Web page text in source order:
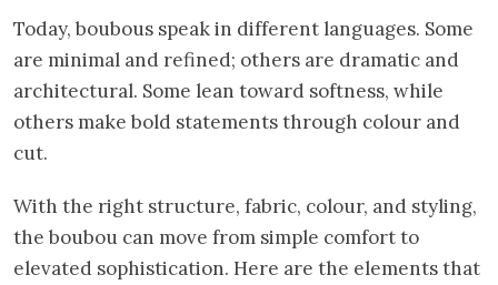
Today, boubous speak in different languages. Some
are minimal and refined; others are dramatic and
architectural. Some lean toward softness, while
others make bold statements through colour and
cut.
With the right structure, fabric, colour, and styling,
the boubou can move from simple comfort to
elevated sophistication. Here are the elements that